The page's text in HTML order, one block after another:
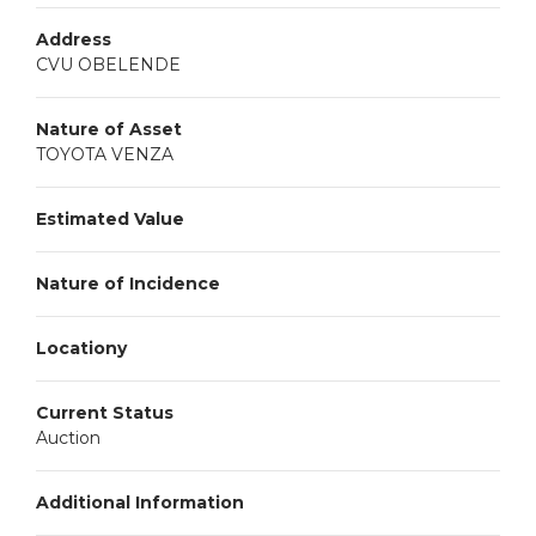
Address
CVU OBELENDE
Nature of Asset
TOYOTA VENZA
Estimated Value
Nature of Incidence
Locationy
Current Status
Auction
Additional Information